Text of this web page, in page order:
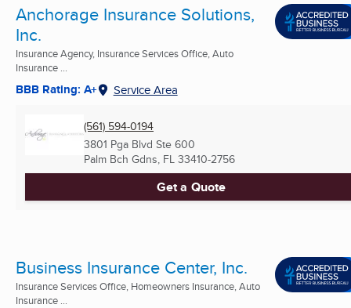
Anchorage Insurance Solutions,
Inc.
Insurance Agency, Insurance Services Office, Auto
Insurance ...
BBB Rating: A+ Service Area
(561) 594-0194
3801 Pga Blvd Ste 600
Palm Bch Gdns, FL 33410-2756
Get a Quote
Business Insurance Center, Inc.
Insurance Services Office, Homeowners Insurance, Auto
Insurance ...